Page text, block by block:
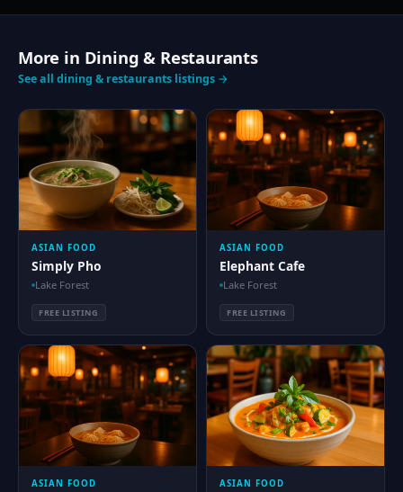
More in Dining & Restaurants
See all dining & restaurants listings →
ASIAN FOOD
Simply Pho
Lake Forest
FREE LISTING
ASIAN FOOD
Elephant Cafe
Lake Forest
FREE LISTING
ASIAN FOOD ASIAN FOOD